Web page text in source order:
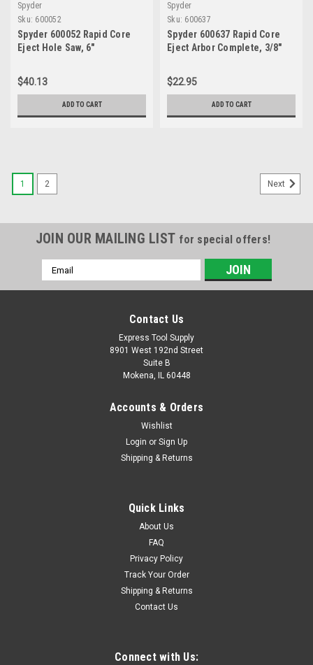
Spyder
Sku: 600052
Spyder 600052 Rapid Core
Eject Hole Saw, 6"
$40.13
ADD TO CART
Spyder
Sku: 600637
Spyder 600637 Rapid Core
Eject Arbor Complete, 3/8"
$22.95
ADD TO CART
1 2 Next
JOIN OUR MAILING LIST for special offers!
Email
Address
Contact Us
Express Tool Supply
8901 West 192nd Street
Suite B
Mokena, IL 60448
Accounts & Orders
Wishlist
Login or Sign Up
Shipping & Returns
Quick Links
About Us
FAQ
Privacy Policy
Track Your Order
Shipping & Returns
Contact Us
Connect with Us: